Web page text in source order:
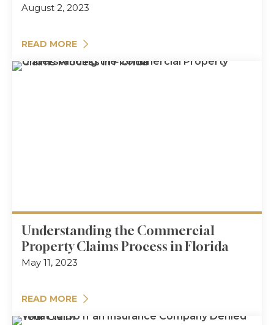
August 2, 2023
READ MORE
Understanding the Commercial
Property Claims Process in Florida
May 11, 2023
READ MORE